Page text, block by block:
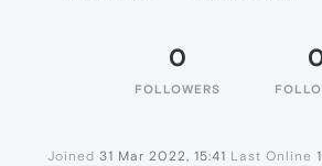
0
FOLLOWERS
Joined 31 Mar 2022, 15:41 Last Online